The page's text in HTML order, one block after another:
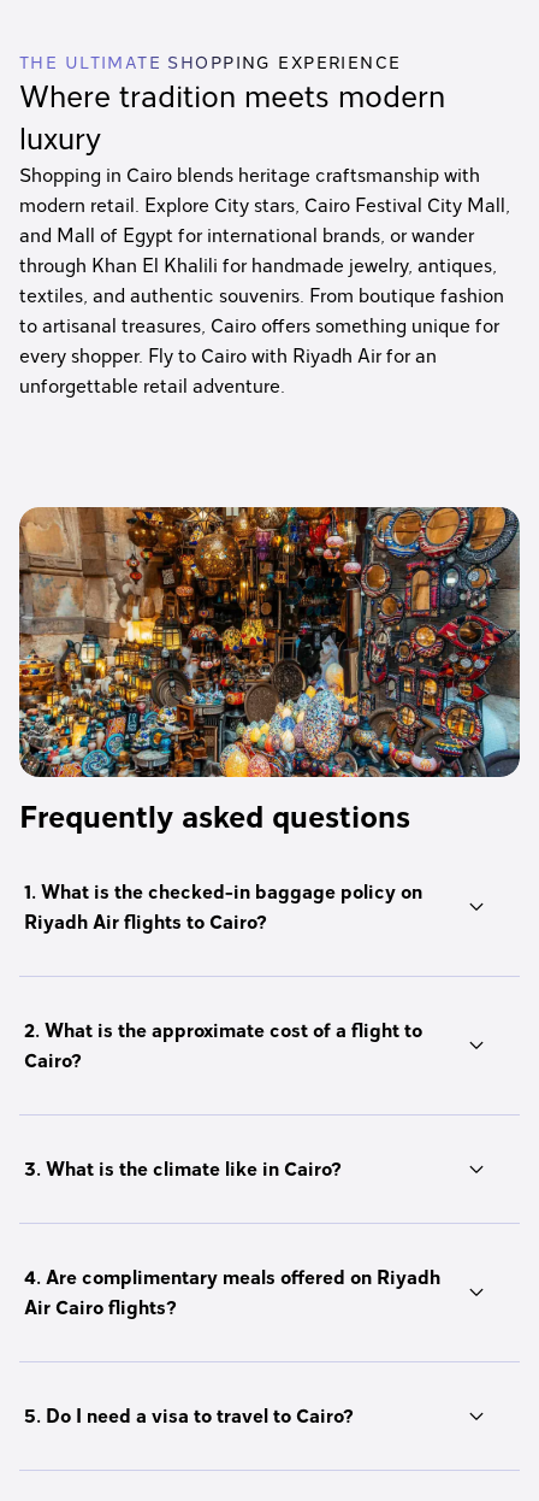
THE ULTIMATE SHOPPING EXPERIENCE
Where tradition meets modern
luxury
Shopping in Cairo blends heritage craftsmanship with
modern retail. Explore City stars, Cairo Festival City Mall,
and Mall of Egypt for international brands, or wander
through Khan El Khalili for handmade jewelry, antiques,
textiles, and authentic souvenirs. From boutique fashion
to artisanal treasures, Cairo offers something unique for
every shopper. Fly to Cairo with Riyadh Air for an
unforgettable retail adventure.
Frequently asked questions
1. What is the checked-in baggage policy on
Riyadh Air flights to Cairo?
2. What is the approximate cost of a flight to
Cairo?
3. What is the climate like in Cairo?
4. Are complimentary meals offered on Riyadh
Air Cairo flights?
5. Do I need a visa to travel to Cairo?